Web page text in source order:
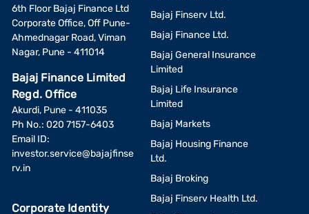
6th Floor Bajaj Finance Ltd
Corporate Office, Off Pune-
Ahmednagar Road, Viman
Nagar, Pune - 411014
Bajaj Finance Limited
Regd. Office
Akurdi, Pune - 411035
Ph No.: 020 7157-6403
Email ID:
investor.service@bajajfinse
rv.in
Corporate Identity
Bajaj Finserv Ltd.
Bajaj Finance Ltd.
Bajaj General Insurance
Limited
Bajaj Life Insurance
Limited
Bajaj Markets
Bajaj Housing Finance
Ltd.
Bajaj Broking
Bajaj Finserv Health Ltd.